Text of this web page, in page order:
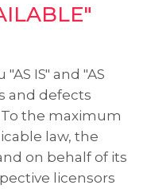
IS" and "AS
and defects
the maximum
law, the
on behalf of its
licensors